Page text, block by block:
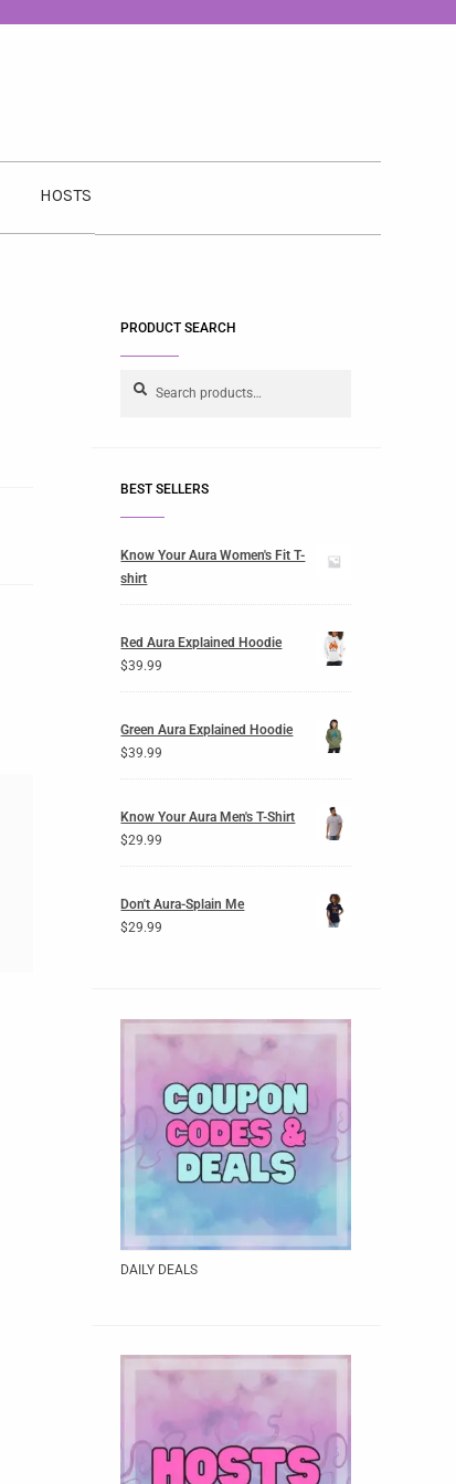
HOSTS
PRODUCT SEARCH
Search
BEST SELLERS
Know Your Aura Women's Fit T-
shirt
Red Aura Explained Hoodie
$39.99
Green Aura Explained Hoodie
$39.99
Know Your Aura Men's T-Shirt
$29.99
Don't Aura-Splain Me
$29.99
DAILY DEALS